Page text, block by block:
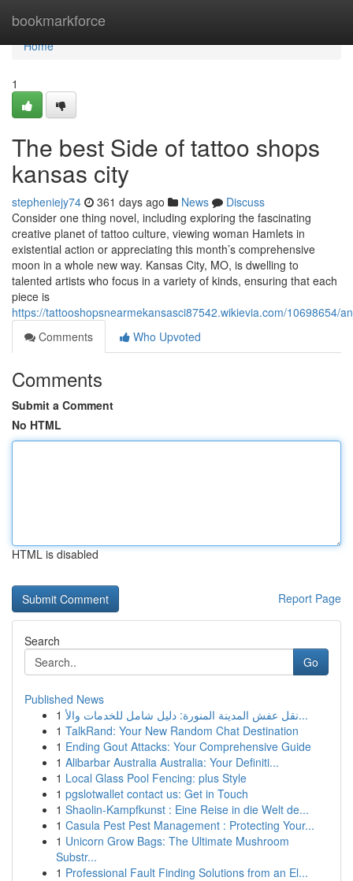
bookmarkforce
Home
Home
1
The best Side of tattoo shops
kansas city
stepheniejy74 361 days ago News
Discuss
Consider one thing novel, including exploring the fascinating
creative planet of tattoo culture, viewing woman Hamlets in
existential action or appreciating this month’s comprehensive
moon in a whole new way. Kansas City, MO, is dwelling to
talented artists who focus in a variety of kinds, ensuring that each
piece is
https://tattooshopsnearmekansasci87542.wikievia.com/10698654/
Comments
Who Upvoted
Comments
Submit a Comment
No HTML
HTML is disabled
Report Page
Search
Go
Published News
1
نقل عفش المدينة المنورة: دليل شامل للخدمات والأ...
1 TalkRand: Your New Random Chat Destination
1 Ending Gout Attacks: Your Comprehensive Guide
1 Alibarbar Australia Australia: Your Definiti...
1 Local Glass Pool Fencing: plus Style
1 pgslotwallet contact us: Get in Touch
1 Shaolin-Kampfkunst : Eine Reise in die Welt de...
1 Casula Pest Pest Management : Protecting Your...
1 Unicorn Grow Bags: The Ultimate Mushroom
Substr...
1 Professional Fault Finding Solutions from an El...